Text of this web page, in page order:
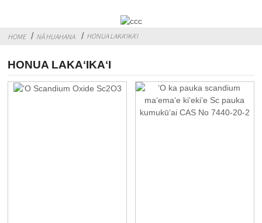
HOME NĀ HUAHANA HONUA LAKAʻIKAʻI
HONUA LAKAʻIKAʻI